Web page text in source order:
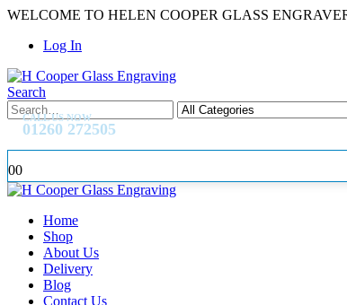
WELCOME TO HELEN COOPER GLASS
Log In
Search
CALL US NOW
01260 272505
00
Home
Shop
About Us
Delivery
Blog
Contact Us